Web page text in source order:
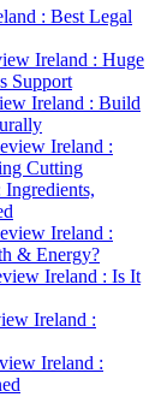
: Best Legal
Ireland : Huge
Support
Ireland : Build
Ireland :
Cutting
Ireland :
& Energy?
Ireland : Is It
Ireland :
Ireland :